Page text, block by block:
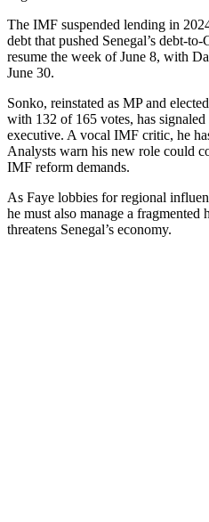
The IMF suspended lending in
debt that pushed Senegal’s debt-
resume the week of June 8, with
June 30.
Sonko, reinstated as MP and
with 132 of 165 votes, has
executive. A vocal IMF critic, he
Analysts warn his new role could
IMF reform demands.
As Faye lobbies for regional
he must also manage a fragmented
threatens Senegal’s economy.